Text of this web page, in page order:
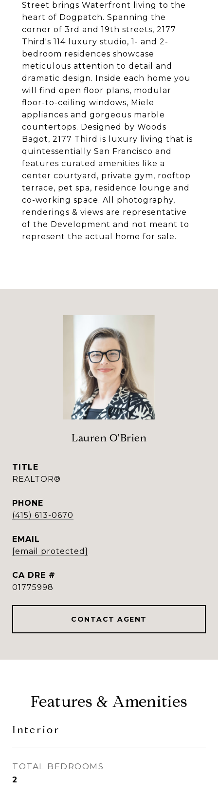
Street brings Waterfront living to the
heart of Dogpatch. Spanning the
corner of 3rd and 19th streets, 2177
Third's 114 luxury studio, 1- and 2-
bedroom residences showcase
meticulous attention to detail and
dramatic design. Inside each home you
will find open floor plans, modular
floor-to-ceiling windows, Miele
appliances and gorgeous marble
countertops. Designed by Woods
Bagot, 2177 Third is luxury living that is
quintessentially San Francisco and
features curated amenities like a
center courtyard, private gym, rooftop
terrace, pet spa, residence lounge and
co-working space. All photography,
renderings & views are representative
of the Development and not meant to
represent the actual home for sale.
Lauren O'Brien
TITLE
REALTOR®
PHONE
(415) 613-0670
EMAIL
[email protected]
DRE #
01775998
CONTACT AGENT
Features & Amenities
Interior
TOTAL BEDROOMS
2